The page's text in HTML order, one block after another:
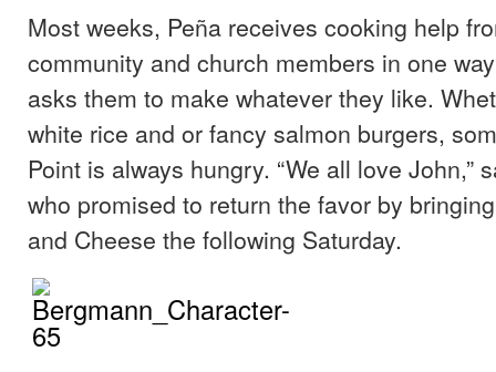
Most weeks, Peña receives cooking help
community and church members in one
asks them to make whatever they like.
white rice and or fancy salmon burgers,
Point is always hungry. “We all love John,”
who promised to return the favor by
and Cheese the following Saturday.